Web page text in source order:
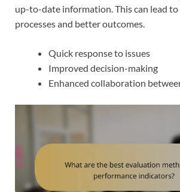
up-to-date information. This can lead
processes and better outcomes.
Quick response to issues
Improved decision-making
Enhanced collaboration